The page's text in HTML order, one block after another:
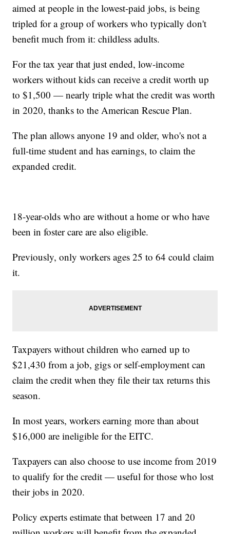
aimed at people in the lowest-paid jobs, is being
tripled for a group of workers who typically don't
benefit much from it: childless adults.
For the tax year that just ended, low-income
workers without kids can receive a credit worth up
to $1,500 — nearly triple what the credit was worth
in 2020, thanks to the American Rescue Plan.
The plan allows anyone 19 and older, who's not a
full-time student and has earnings, to claim the
expanded credit.
18-year-olds who are without a home or who have
been in foster care are also eligible.
Previously, only workers ages 25 to 64 could claim
it.
Taxpayers without children who earned up to
$21,430 from a job, gigs or self-employment can
claim the credit when they file their tax returns this
season.
In most years, workers earning more than about
$16,000 are ineligible for the EITC.
Taxpayers can also choose to use income from 2019
to qualify for the credit — useful for those who lost
their jobs in 2020.
Policy experts estimate that between 17 and 20